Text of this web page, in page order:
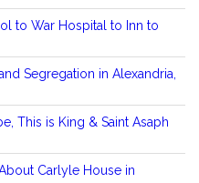
to War Hospital to Inn to
Segregation in Alexandria,
This is King & Saint Asaph
Carlyle House in